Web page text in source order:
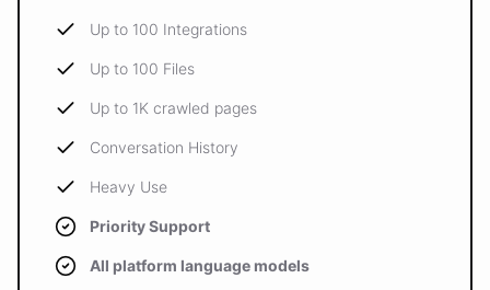
Up to 100 Integrations
Up to 100 Files
Up to 1K crawled pages
Conversation History
Heavy Use
Priority Support
All platform language models